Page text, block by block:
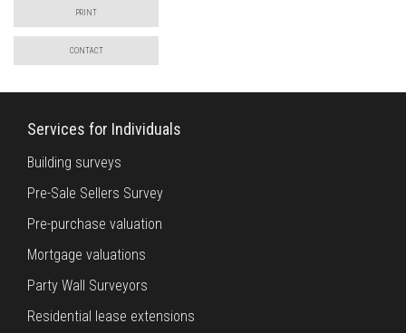
PRINT
CONTACT
Services for Individuals
Building surveys
Pre-Sale Sellers Survey
Pre-purchase valuation
Mortgage valuations
Party Wall Surveyors
Residential lease extensions